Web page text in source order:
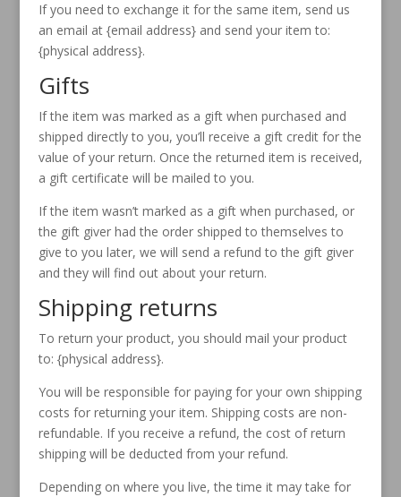
If you need to exchange it for the same item, send us
an email at {email address} and send your item to:
{physical address}.
Gifts
If the item was marked as a gift when purchased and
shipped directly to you, you’ll receive a gift credit for the
value of your return. Once the returned item is received,
a gift certificate will be mailed to you.
If the item wasn’t marked as a gift when purchased, or
the gift giver had the order shipped to themselves to
give to you later, we will send a refund to the gift giver
and they will find out about your return.
Shipping returns
To return your product, you should mail your product
to: {physical address}.
You will be responsible for paying for your own shipping
costs for returning your item. Shipping costs are non-
refundable. If you receive a refund, the cost of return
shipping will be deducted from your refund.
Depending on where you live, the time it may take for